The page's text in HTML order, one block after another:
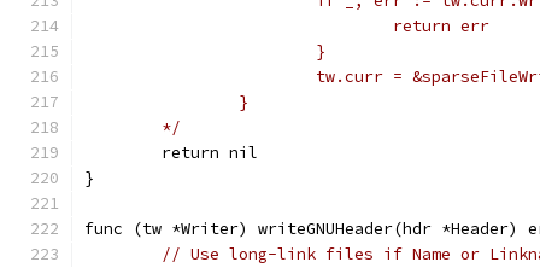
				return err
			}
tw.curr =
		}
	*/
	return nil
}
func (tw *Writer) writeGNUHeader(hdr *Header)
// Use long-link files if Name or